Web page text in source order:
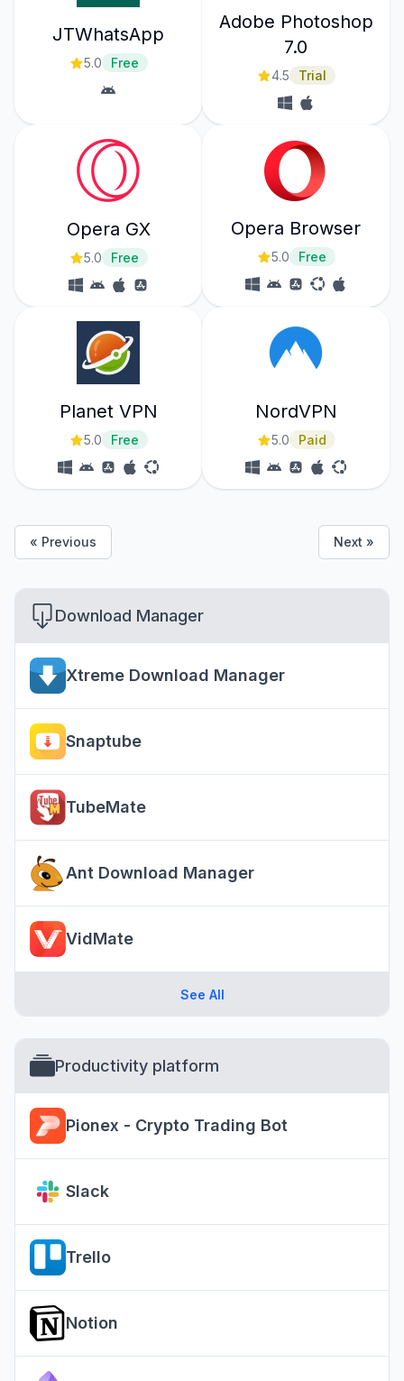
JTWhatsApp
5.0 Free
Adobe Photoshop
7.0
4.5 Trial
Opera GX
5.0 Free
Opera Browser
5.0 Free
Planet VPN
5.0 Free
NordVPN
5.0 Paid
« Previous Next »
Download Manager
Xtreme Download Manager
Snaptube
TubeMate
Ant Download Manager
VidMate
See All
Productivity platform
Pionex - Crypto Trading Bot
Slack
Trello
Notion